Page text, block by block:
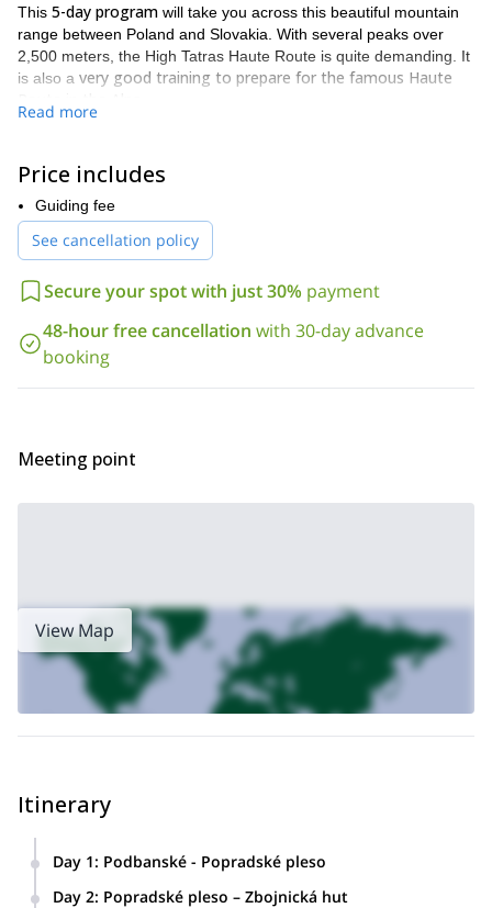
This 5-day program will take you across this beautiful mountain
range between Poland and Slovakia. With several peaks over
2,500 meters, the High Tatras Haute Route is quite demanding. It
is also a very good training to prepare for the famous Haute
because it involves really challenging descents. Some experience
walking on crampons and basic knowledge of avalanche risk
assessment is also necessary.
The best period for this crossing is from
If you are looking for a less demanding ski tour, check out my
day hut to hut itinerary in the High Tatras . It's another great
way to discover these beautiful mountains!
Read more
Price includes
Guiding fee
See cancellation policy
Secure your spot with just 30% payment
48-hour free cancellation with 30-day advance
booking
Meeting point
View Map
Itinerary
Day 1: Podbanské - Popradské pleso
Day 2: Popradské pleso – Zbojnická hut